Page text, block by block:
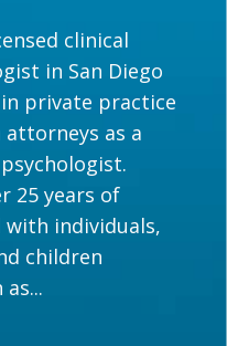
clinical
in San Diego
private practice
as a
25 years of
with individuals,
children